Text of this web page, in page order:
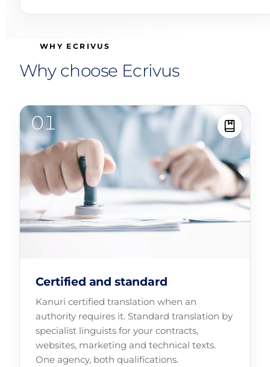
WHY ECRIVUS
Why choose Ecrivus
Certified and standard
Kanuri certified translation when an
authority requires it. Standard translation by
specialist linguists for your contracts,
websites, marketing and technical texts.
One agency, both qualifications.